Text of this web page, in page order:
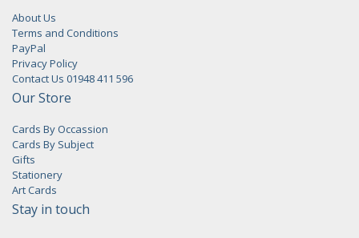
About Us
Terms and Conditions
PayPal
Privacy Policy
Contact Us 01948 411 596
Our Store
Cards By Occassion
Cards By Subject
Gifts
Stationery
Art Cards
Stay in touch